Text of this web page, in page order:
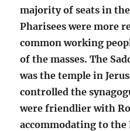
majority of seats in
Pharisees were more
common working
of the masses. The
was the temple in
controlled the
were friendlier with
accommodating to the